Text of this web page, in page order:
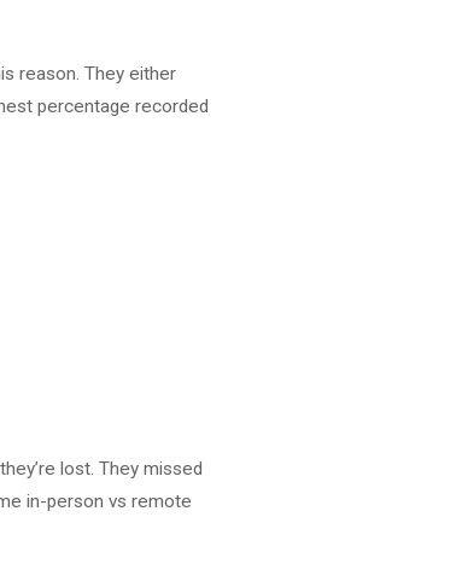
reason. They either
percentage recorded
lost. They missed
in-person vs remote